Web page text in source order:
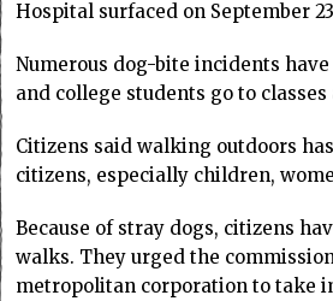
Hospital surfaced on September
Numerous dog-bite incidents have
and college students go to
Citizens said walking outdoors
citizens, especially children,
Because of stray dogs, citizens
walks. They urged the
metropolitan corporation to take